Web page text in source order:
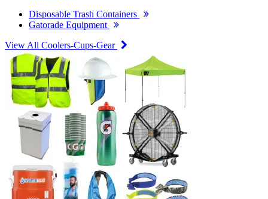
Disposable Trash Containers
Gatorade Equipment
View All Coolers-Cups-Gear